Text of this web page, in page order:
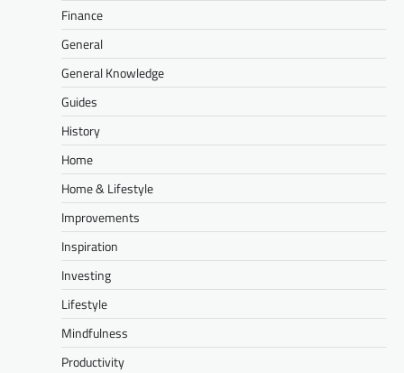
Finance
General
General Knowledge
Guides
History
Home
Home & Lifestyle
Improvements
Inspiration
Investing
Lifestyle
Mindfulness
Productivity